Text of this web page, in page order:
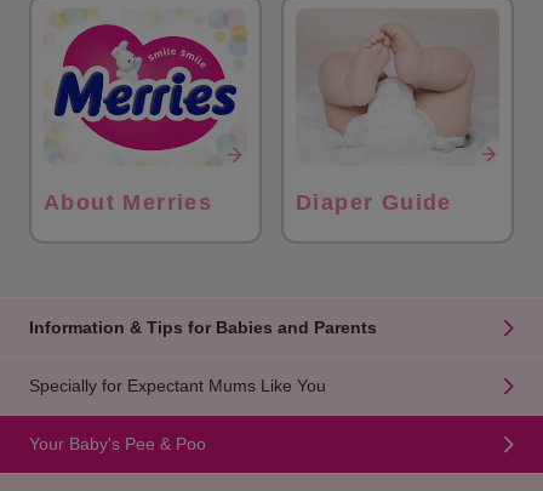
About Merries Diaper Guide
Information & Tips for Babies and Parents
Specially for Expectant Mums Like You
Your Baby's Pee & Poo